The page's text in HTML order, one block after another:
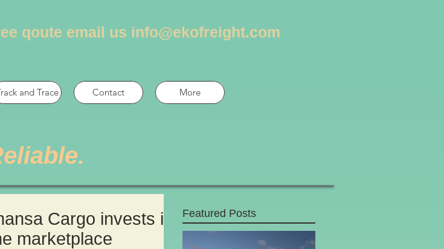
qoute email us info@ekofreight.com
and Trace Contact More
Cargo invests in
marketplace
Featured Posts